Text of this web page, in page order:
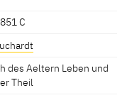
C
des Aeltern Leben und
Theil